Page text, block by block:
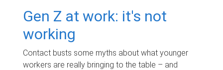
Gen Z at work: it's not
working
Contact busts some myths about what younger
workers are really bringing to the table – and